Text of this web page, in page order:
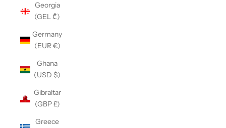
Georgia
(GEL ₾)
Germany
(EUR €)
Ghana
(USD $)
Gibraltar
(GBP £)
Greece